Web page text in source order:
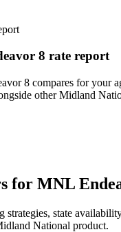
8 rate report
8 compares for your
other Midland
for MNL
strategies, state
National product.